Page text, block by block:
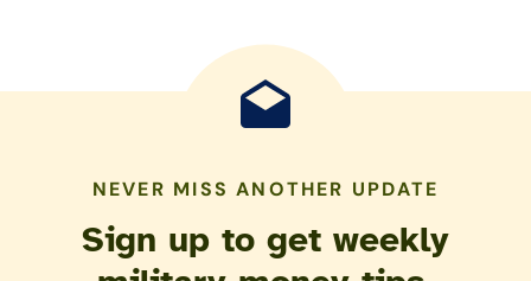
NEVER MISS ANOTHER UPDATE
Sign up to get weekly